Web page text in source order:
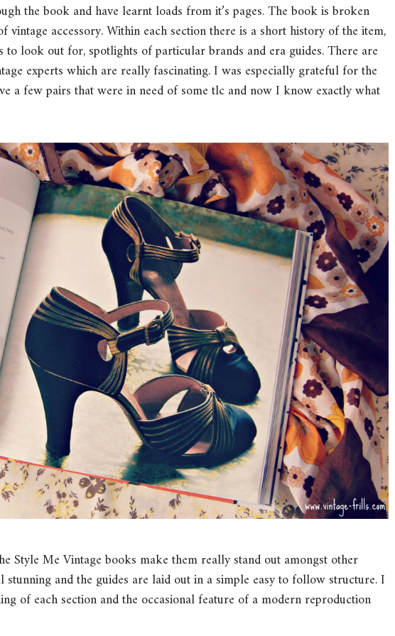
the book and have learnt loads from it’s pages. The book is broken
vintage accessory. Within each section there is a short history of the item,
look out for, spotlights of particular brands and era guides. There are
experts which are really fascinating. I was especially grateful for the
a few pairs that were in need of some tlc and now I know exactly what
Style Me Vintage books make them really stand out amongst other
stunning and the guides are laid out in a simple easy to follow structure. I
of each section and the occasional feature of a modern reproduction